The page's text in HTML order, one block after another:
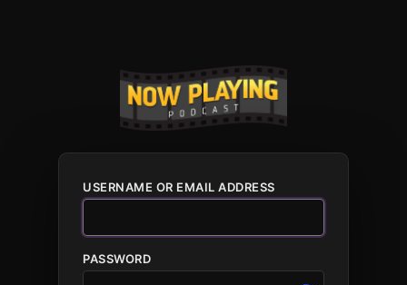
USERNAME OR EMAIL ADDRESS
PASSWORD